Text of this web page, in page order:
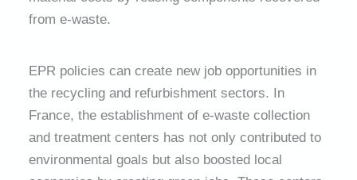
from e-waste.
EPR policies can create new job opportunities in
the recycling and refurbishment sectors. In
France, the establishment of e-waste collection
and treatment centers has not only contributed to
environmental goals but also boosted local